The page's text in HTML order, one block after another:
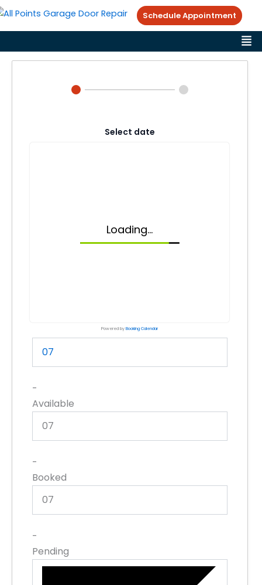
Skip
content
Schedule Appointment
Select date
Loading...
Powered byBooking Calendar
07
-
Available
07
-
Booked
07
-
Pending